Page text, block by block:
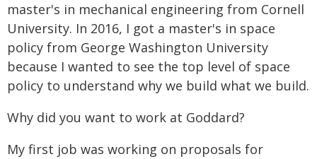
master's in mechanical engineering from Cornell
University. In 2016, I got a master's in space
policy from George Washington University
because I wanted to see the top level of space
policy to understand why we build what we build.
Why did you want to work at Goddard?
My first job was working on proposals for